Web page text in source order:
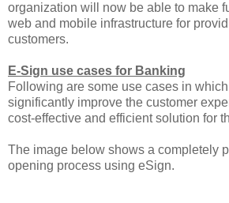
organization will now be able to make
web and mobile infrastructure for
customers.
E-Sign use cases for Banking
Following are some use cases in
significantly improve the customer
cost-effective and efficient solution for
The image below shows a completely
opening process using eSign.